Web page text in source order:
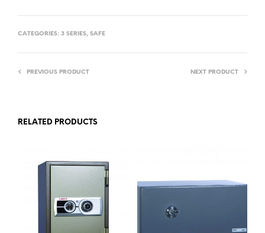
CATEGORIES: 3 SERIES, SAFE
PREVIOUS PRODUCT NEXT PRODUCT
RELATED PRODUCTS